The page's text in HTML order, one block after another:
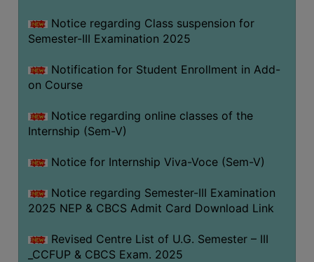
Notice regarding Class suspension for
Semester-III Examination 2025
Notification for Student Enrollment in Add-
on Course
Notice regarding online classes of the
Internship (Sem-V)
Notice for Internship Viva-Voce (Sem-V)
Notice regarding Semester-III Examination
2025 NEP & CBCS Admit Card Download Link
Revised Centre List of U.G. Semester – III
_CCFUP & CBCS Exam. 2025